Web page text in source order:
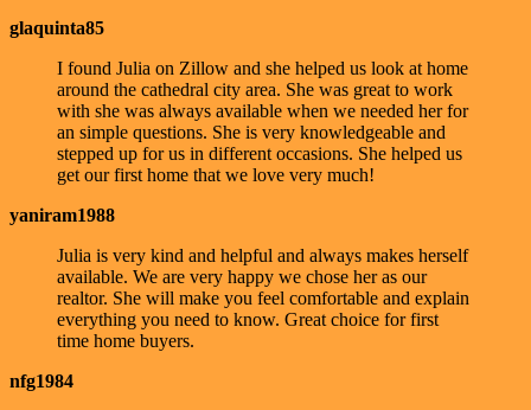
glaquinta85
I found Julia on Zillow and she helped us look at home
around the cathedral city area. She was great to work
with she was always available when we needed her for
an simple questions. She is very knowledgeable and
stepped up for us in different occasions. She helped us
get our first home that we love very much!
yaniram1988
Julia is very kind and helpful and always makes herself
available. We are very happy we chose her as our
realtor. She will make you feel comfortable and explain
everything you need to know. Great choice for first
time home buyers.
nfg1984